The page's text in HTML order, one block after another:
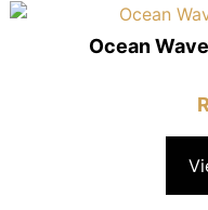
Ocean
R